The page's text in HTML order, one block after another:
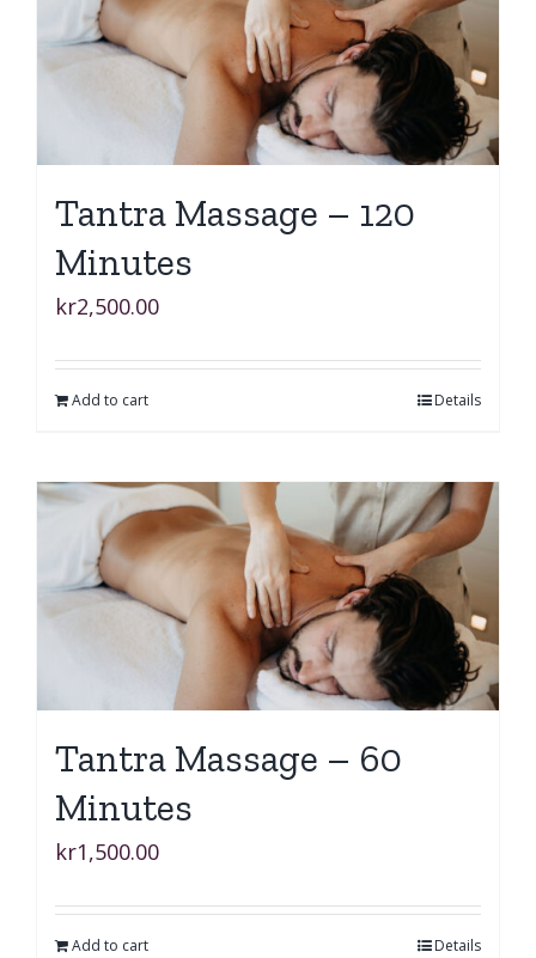
Tantra Massage – 120
Minutes
kr2,500.00
Add to cart Details
Tantra Massage – 60
Minutes
kr1,500.00
Add to cart Details